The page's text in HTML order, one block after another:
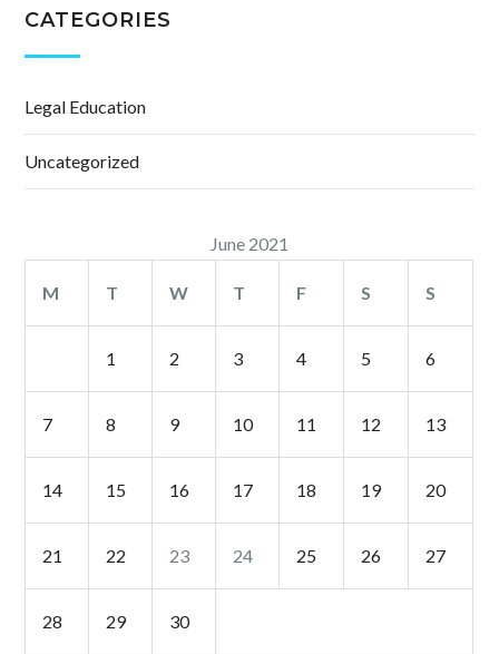
CATEGORIES
Legal Education
Uncategorized
June 2021
M T W T F S S
1 2 3 4 5 6
7 8 9 10 11 12 13
14 15 16 17 18 19 20
21 22 23 24 25 26 27
28 29 30